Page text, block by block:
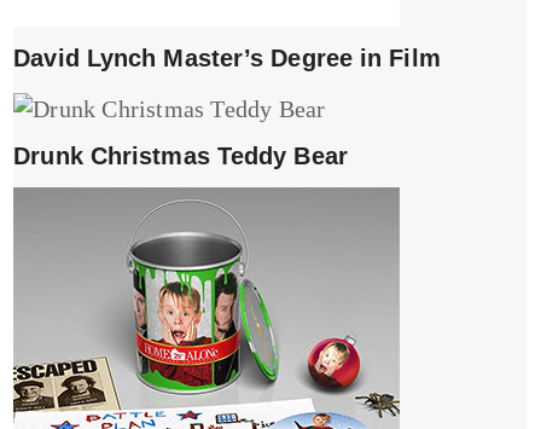
David Lynch Master’s Degree in Film
Drunk Christmas Teddy Bear